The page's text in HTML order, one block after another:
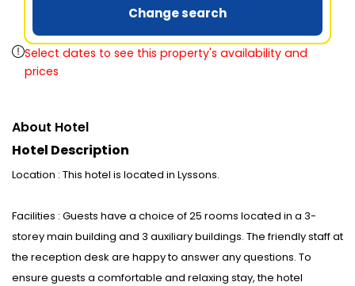
Change search
Select dates to see this property's availability and
prices
About Hotel
Hotel Description
Location : This hotel is located in Lyssons.
Facilities : Guests have a choice of 25 rooms located in a 3-
storey main building and 3 auxiliary buildings. The friendly staff at
the reception desk are happy to answer any questions. To
ensure guests a comfortable and relaxing stay, the hotel